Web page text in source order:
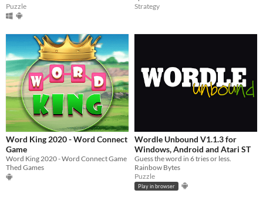
Puzzle
Strategy
Word King 2020 - Word Connect
Game
Word King 2020 - Word Connect Game
Thed Games
Wordle Unbound V1.1.3 for
Windows, Android and Atari ST
Guess the word in 6 tries or less.
Rainbow Bytes
Puzzle
Play in browser